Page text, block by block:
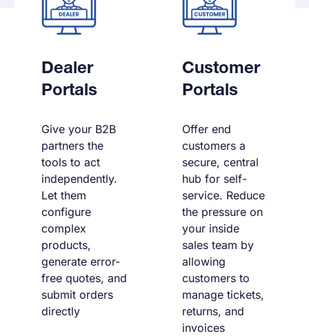
Dealer
Portals
Give your B2B
partners the
tools to act
independently.
Let them
configure
complex
products,
generate error-
free quotes, and
submit orders
directly
Customer
Portals
Offer end
customers a
secure, central
hub for self-
service. Reduce
the pressure on
your inside
sales team by
allowing
customers to
manage tickets,
returns, and
invoices